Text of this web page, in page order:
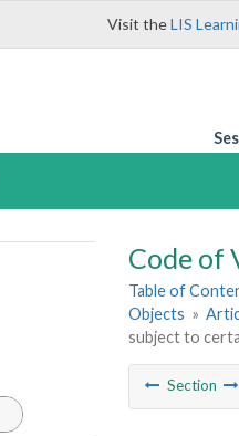
Visit theLIS
Code of
Table of
Objects »
subject to
Section